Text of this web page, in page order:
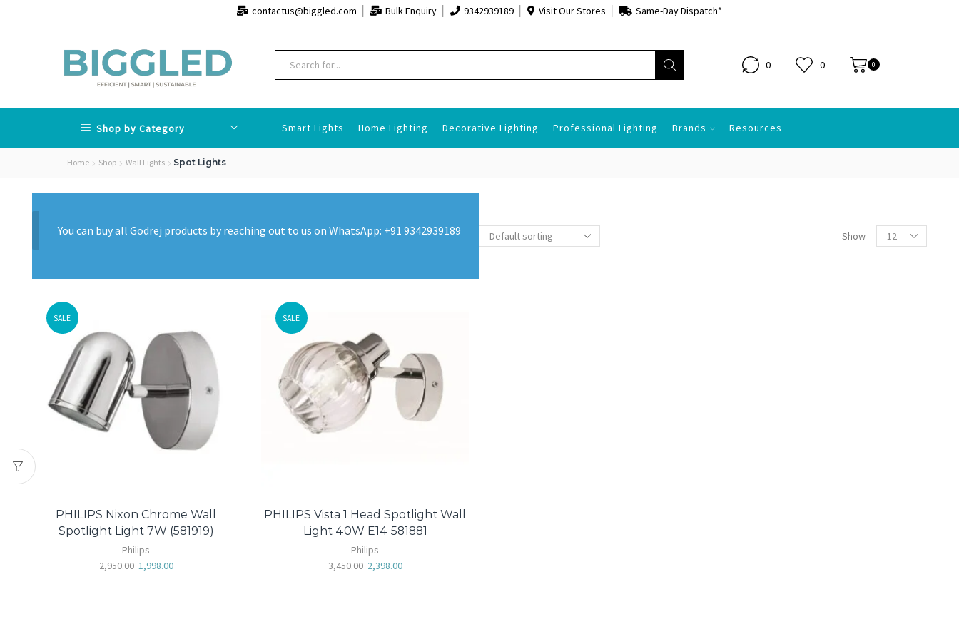
contactus@biggled.com Bulk Enquiry 9342939189 Visit Our Stores Same-Day Dispatch*
0 0 0
Shop by Category Smart Lights Home Lighting Decorative Lighting Professional Lighting Brands Resources
Home Shop Wall Lights Spot Lights
You can buy all Godrej products by reaching out to us on WhatsApp: +91 9342939189 Show
SALE
PHILIPS Nixon Chrome Wall
Spotlight Light 7W (581919)
Philips
2,950.00 1,998.00
SALE
PHILIPS Vista 1 Head Spotlight Wall
Light 40W E14 581881
Philips
3,450.00 2,398.00